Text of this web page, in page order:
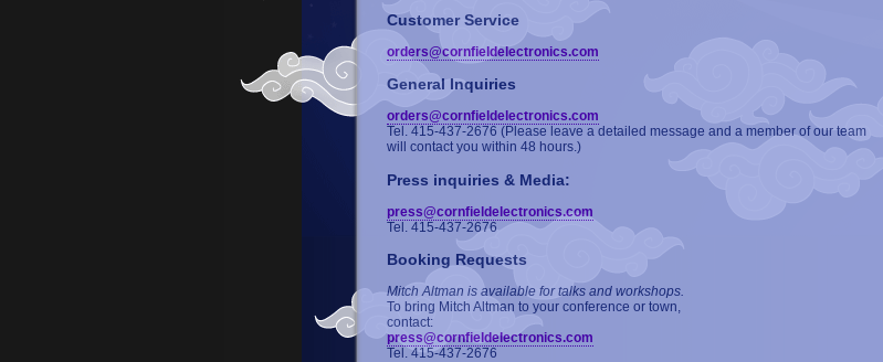
Customer Service
orders@cornfieldelectronics.com
General Inquiries
orders@cornfieldelectronics.com
Tel. 415-437-2676 (Please leave a detailed message and a member of our team
will contact you within 48 hours.)
Press inquiries & Media:
press@cornfieldelectronics.com
Tel. 415-437-2676
Booking Requests
Mitch Altman is available for talks and workshops.
To bring Mitch Altman to your conference or town,
contact:
press@cornfieldelectronics.com
Tel. 415-437-2676